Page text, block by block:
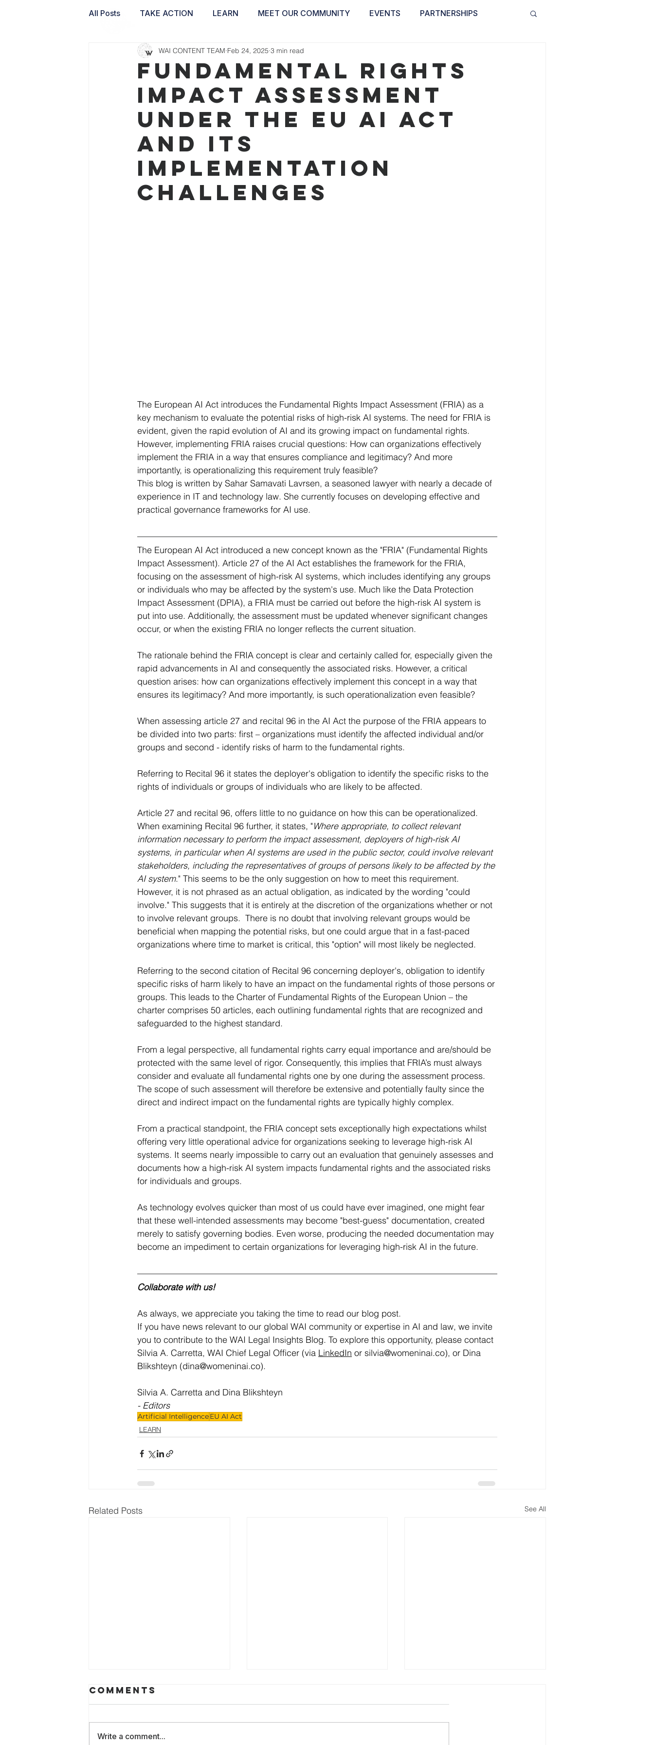
All Posts TAKE ACTION LEARN MEET OUR COMMUNITY EVENTS PARTNERSHIPS
WAI LABS
Fundamental Rights
Impact Assessment
under the EU AI Act
and its
implementation
challenges
WAI CONTENT TEAM Feb 24, 2025 3 min read
The European AI Act introduces the Fundamental Rights Impact Assessment (FRIA) as a
key mechanism to evaluate the potential risks of high-risk AI systems. The need for FRIA is
evident, given the rapid evolution of AI and its growing impact on fundamental rights.
However, implementing FRIA raises crucial questions: How can organizations effectively
implement the FRIA in a way that ensures compliance and legitimacy? And more
importantly, is operationalizing this requirement truly feasible?
This blog is written by Sahar Samavati Lavrsen, a seasoned lawyer with nearly a decade of
experience in IT and technology law. She currently focuses on developing effective and
practical governance frameworks for AI use.
The European AI Act introduced a new concept known as the "FRIA" (Fundamental Rights
Impact Assessment). Article 27 of the AI Act establishes the framework for the FRIA,
focusing on the assessment of high-risk AI systems, which includes identifying any groups
or individuals who may be affected by the system's use. Much like the Data Protection
Impact Assessment (DPIA), a FRIA must be carried out before the high-risk AI system is
put into use. Additionally, the assessment must be updated whenever significant changes
occur, or when the existing FRIA no longer reflects the current situation.
The rationale behind the FRIA concept is clear and certainly called for, especially given the
rapid advancements in AI and consequently the associated risks. However, a critical
question arises: how can organizations effectively implement this concept in a way that
ensures its legitimacy? And more importantly, is such operationalization even feasible?
When assessing article 27 and recital 96 in the AI Act the purpose of the FRIA appears to
be divided into two parts: first – organizations must identify the affected individual and/or
groups and second - identify risks of harm to the fundamental rights.
Referring to Recital 96 it states the deployer's obligation to identify the specific risks to the
rights of individuals or groups of individuals who are likely to be affected.
Article 27 and recital 96, offers little to no guidance on how this can be operationalized.
When examining Recital 96 further, it states, "Where appropriate, to collect relevant
information necessary to perform the impact assessment, deployers of high-risk AI
systems, in particular when AI systems are used in the public sector, could involve relevant
stakeholders, including the representatives of groups of persons likely to be affected by the
AI system." This seems to be the only suggestion on how to meet this requirement.
However, it is not phrased as an actual obligation, as indicated by the wording "could
involve." This suggests that it is entirely at the discretion of the organizations whether or not
to involve relevant groups.  There is no doubt that involving relevant groups would be
beneficial when mapping the potential risks, but one could argue that in a fast-paced
organizations where time to market is critical, this "option" will most likely be neglected.
Referring to the second citation of Recital 96 concerning deployer's, obligation to identify
specific risks of harm likely to have an impact on the fundamental rights of those persons or
groups. This leads to the Charter of Fundamental Rights of the European Union – the
charter comprises 50 articles, each outlining fundamental rights that are recognized and
safeguarded to the highest standard.
From a legal perspective, all fundamental rights carry equal importance and are/should be
protected with the same level of rigor. Consequently, this implies that FRIA’s must always
consider and evaluate all fundamental rights one by one during the assessment process.
The scope of such assessment will therefore be extensive and potentially faulty since the
direct and indirect impact on the fundamental rights are typically highly complex.
From a practical standpoint, the FRIA concept sets exceptionally high expectations whilst
offering very little operational advice for organizations seeking to leverage high-risk AI
systems. It seems nearly impossible to carry out an evaluation that genuinely assesses and
documents how a high-risk AI system impacts fundamental rights and the associated risks
for individuals and groups.
As technology evolves quicker than most of us could have ever imagined, one might fear
that these well-intended assessments may become "best-guess" documentation, created
merely to satisfy governing bodies. Even worse, producing the needed documentation may
become an impediment to certain organizations for leveraging high-risk AI in the future.
Collaborate with us!
As always, we appreciate you taking the time to read our blog post.
If you have news relevant to our global WAI community or expertise in AI and law, we invite
you to contribute to the WAI Legal Insights Blog. To explore this opportunity, please contact
Silvia A. Carretta, WAI Chief Legal Officer (via LinkedIn or silvia@womeninai.co), or Dina
Blikshteyn (dina@womeninai.co).
Silvia A. Carretta and Dina Blikshteyn
- Editors
Artificial IntelligenceEU AI Act
LEARN
Related Posts See All
Comments
Write a comment...